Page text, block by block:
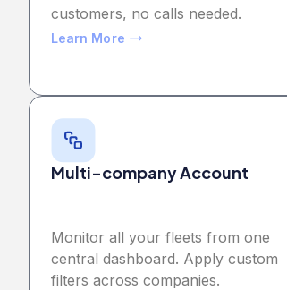
customers, no calls needed.
Learn More
Multi-company Account
Monitor all your fleets from one
central dashboard. Apply custom
filters across companies.